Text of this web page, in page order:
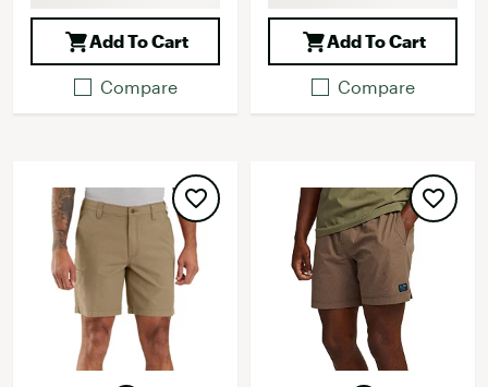
Add To Cart
Compare
Add To Cart
Compare